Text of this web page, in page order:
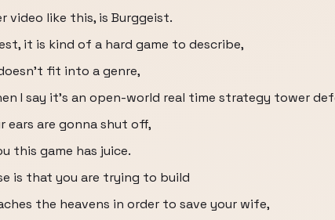
video like this, is Burggeist.
it is kind of a hard game to describe,
fit into a genre,
I say it's an open-world real time strategy tower
ears are gonna shut off,
this game has juice.
is that you are trying to build
the heavens in order to save your wife,